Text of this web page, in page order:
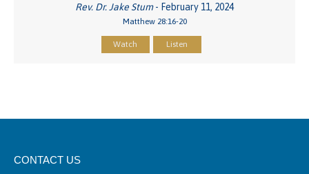
Rev. Dr. Jake Stum- February 11, 2024
Matthew 28:16-20
Watch Listen
CONTACT US